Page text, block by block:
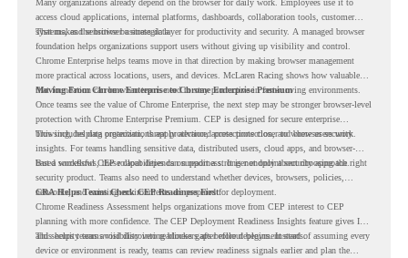
access cloud applications, internal platforms, dashboards, collaboration tools, customer
systems, and sensitive business data.
That makes the browser a strategic layer for productivity and security. A managed browser
foundation helps organizations support users without giving up visibility and control.
Chrome Enterprise helps teams move in that direction by making browser management
more practical across locations, users, and devices. McLaren Racing shows how valuable
that foundation can be when teams need to stay productive in fast-moving environments.
Moving From Chrome Enterprise to Chrome Enterprise Premium
Once teams see the value of Chrome Enterprise, the next step may be stronger browser-level
protection with Chrome Enterprise Premium. CEP is designed for secure enterprise
browsing, helping organizations apply advanced protections closer to where users work.
This includes data protection, threat protection, access protection, and browser security
insights. For teams handling sensitive data, distributed users, cloud apps, and browser-
based workflows, these capabilities can support a stronger endpoint security approach.
But a successful CEP rollout depends on readiness. It is not only about choosing the right
security product. Teams also need to understand whether devices, browsers, policies,
networks, and existing environments are prepared for deployment.
CRA Helps Teams Check CEP Readiness First
Chrome Readiness Assessment helps organizations move from CEP interest to CEP
planning with more confidence. The CEP Deployment Readiness Insights feature gives IT
and security teams visibility into readiness gaps before deployment starts.
This helps teams avoid discovering blockers after rollout begins. Instead of assuming every
device or environment is ready, teams can review readiness signals earlier and plan the